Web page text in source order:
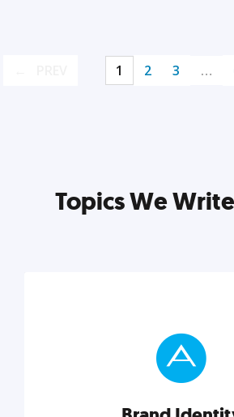
1 2 3 …
Topics We